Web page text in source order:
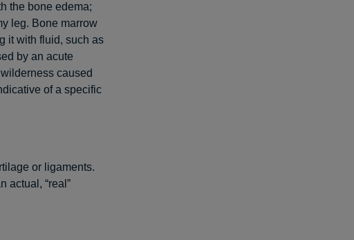
the bone edema;
leg. Bone marrow
it with fluid, such as
by an acute
caused
of a specific
or ligaments.
actual, “real”